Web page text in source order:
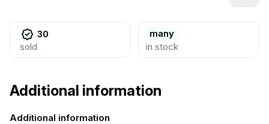
30
sold
many
in stock
Additional information
Additional information